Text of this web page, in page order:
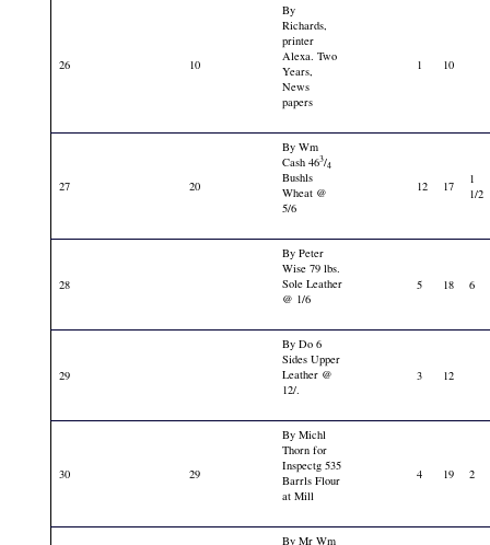
26 10
By
Richards,
printer
Alexa. Two
Years,
News
papers
1 10
27 20
By Wm
Cash 463/4
Bushls
Wheat @
5/6
12 17
1
1/2
28
By Peter
Wise 79 lbs.
Sole Leather
@ 1/6
5 18 6
29
By Do 6
Sides Upper
Leather @
12/.
3 12
30 29
By Michl
Thorn for
Inspectg 535
Barrls Flour
at Mill
4 19 2
By Mr Wm